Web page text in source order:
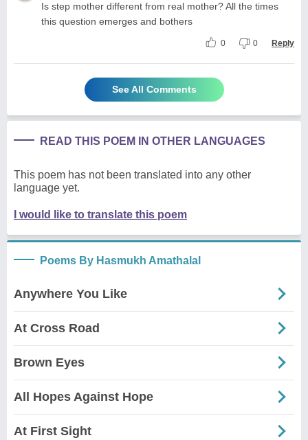
Is step mother different from real mother? All the times
this question emerges and bothers
0 0 Reply
See All Comments
READ THIS POEM IN OTHER LANGUAGES
This poem has not been translated into any other
language yet.
I would like to translate this poem
Poems By Hasmukh Amathalal
Anywhere You Like
At Cross Road
Brown Eyes
All Hopes Against Hope
At First Sight